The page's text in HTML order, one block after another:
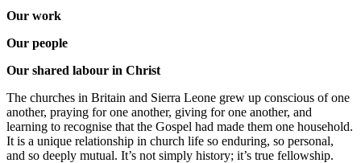
Our work
Our people
Our shared labour in Christ
The churches in Britain and Sierra Leone grew up conscious of one
another, praying for one another, giving for one another, and
learning to recognise that the Gospel had made them one household.
It is a unique relationship in church life so enduring, so personal,
and so deeply mutual. It’s not simply history; it’s true fellowship.